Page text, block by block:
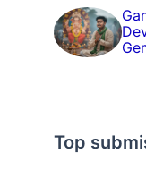
Top